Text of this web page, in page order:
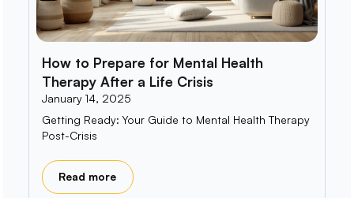
How to Prepare for Mental Health
Therapy After a Life Crisis
January 14, 2025
Getting Ready: Your Guide to Mental Health Therapy
Post-Crisis
Read more